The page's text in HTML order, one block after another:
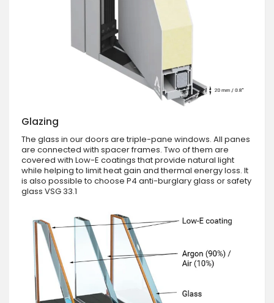
Glazing
The glass in our doors are triple-pane windows. All panes
are connected with spacer frames. Two of them are
covered with Low-E coatings that provide natural light
while helping to limit heat gain and thermal energy loss. It
is also possible to choose P4 anti-burglary glass or safety
glass VSG 33.1